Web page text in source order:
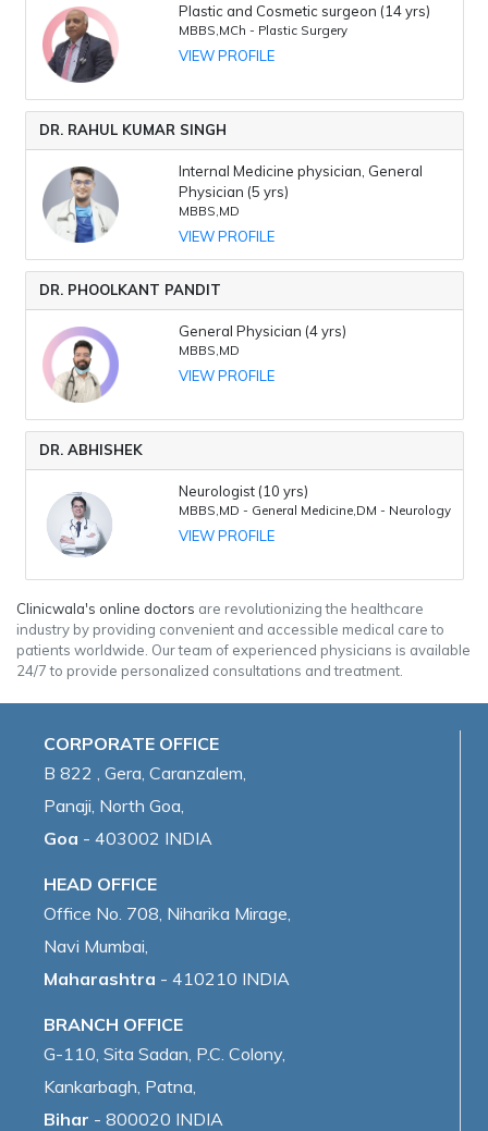
Plastic and Cosmetic surgeon (14 yrs)
MBBS,MCh - Plastic Surgery
VIEW PROFILE
DR. RAHUL KUMAR SINGH
Internal Medicine physician, General
Physician (5 yrs)
MBBS,MD
VIEW PROFILE
DR. PHOOLKANT PANDIT
General Physician (4 yrs)
MBBS,MD
VIEW PROFILE
DR. ABHISHEK
Neurologist (10 yrs)
MBBS,MD - General Medicine,DM - Neurology
VIEW PROFILE
Clinicwala's online doctors are revolutionizing the healthcare
industry by providing convenient and accessible medical care to
patients worldwide. Our team of experienced physicians is available
24/7 to provide personalized consultations and treatment.
CORPORATE OFFICE
B 822 , Gera, Caranzalem,
Panaji, North Goa,
Goa - 403002 INDIA
HEAD OFFICE
Office No. 708, Niharika Mirage,
Navi Mumbai,
Maharashtra - 410210 INDIA
BRANCH OFFICE
G-110, Sita Sadan, P.C. Colony,
Kankarbagh, Patna,
Bihar - 800020 INDIA